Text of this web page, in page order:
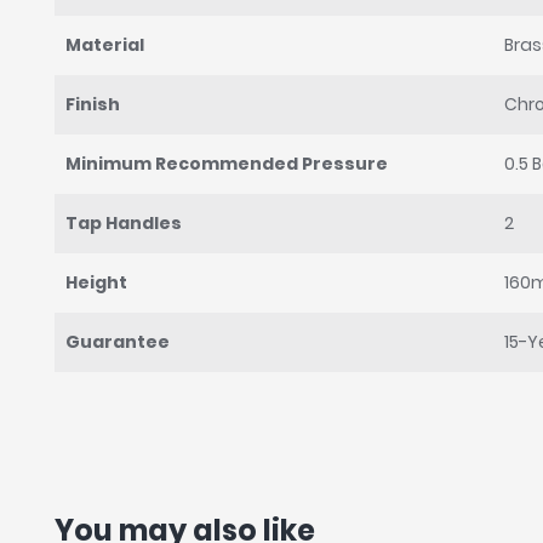
Material
Finish
Minimum Recommended Pressure 0.5
Tap Handles 2
Height
Guarantee 15-
You may also like